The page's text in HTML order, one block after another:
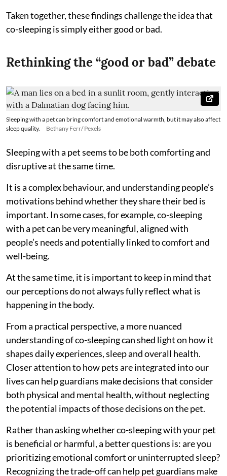
Taken together, these findings challenge the idea that
co-sleeping is simply either good or bad.
Rethinking the “good or bad” debate
Sleeping with a pet can bring comfort and emotional warmth, but it may also affect
sleep quality.
Bethany Ferr/ Pexels
Sleeping with a pet seems to be both comforting and
disruptive at the same time.
It is a complex behaviour, and understanding people’s
motivations behind whether they share their bed is
important. In some cases, for example, co-sleeping
with a pet can be very meaningful, aligned with
people’s needs and potentially linked to comfort and
well-being.
At the same time, it is important to keep in mind that
our perceptions do not always fully reflect what is
happening in the body.
From a practical perspective, a more nuanced
understanding of co-sleeping can shed light on how it
shapes daily experiences, sleep and overall health.
Closer attention to how pets are integrated into our
lives can help guardians make decisions that consider
both physical and mental health, without neglecting
the potential impacts of those decisions on the pet.
Rather than asking whether co-sleeping with your pet
is beneficial or harmful, a better questions is: are you
prioritizing emotional comfort or uninterrupted sleep?
Recognizing the trade-off can help pet guardians make